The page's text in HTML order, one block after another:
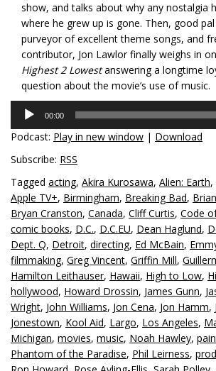
show, and talks about why any nostalgia
where he grew up is gone. Then, good
purveyor of excellent theme songs, and
contributor, Jon Lawlor finally weighs in on
Highest 2 Lowestanswering a longtime
question about the movie’s use of music.
Audio
Player
00:00
Podcast: Play in new window | Download
Subscribe: RSS
Tagged acting, Akira Kurosawa, Alien: Earth,
Apple TV+, Birmingham, Breaking Bad,
Bryan Cranston, Canada, Cliff Curtis, Code
comic books, D.C., D.C.EU, Dean Haglund,
Dept. Q, Detroit, directing, Ed McBain,
filmmaking, Greg Vincent, Griffin Mill,
Hamilton Leithauser, Hawaii, High to Low,
hollywood, Howard Drossin, James Gunn,
Wright, John Williams, Jon Cena, Jon Hamm,
Jonestown, Kool Aid, Largo, Los Angeles,
Michigan, movies, music, Noah Hawley,
Phantom of the Paradise, Phil Leirness,